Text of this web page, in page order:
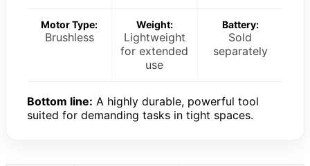
Motor Type:
Brushless
Weight:
Lightweight
for extended
use
Battery:
Sold
separately
Bottom line: A highly durable, powerful tool
suited for demanding tasks in tight spaces.